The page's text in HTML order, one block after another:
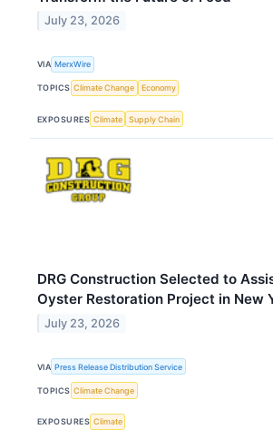
July 23, 2026
VIA MerxWire
TOPICS Climate Change Economy
EXPOSURES Climate Supply Chain
DRG Construction Selected to
Oyster Restoration Project in New
July 23, 2026
VIA Press Release Distribution Service
TOPICS Climate Change
EXPOSURES Climate